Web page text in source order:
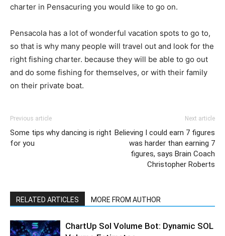
charter in Pensacuring you would like to go on.
Pensacola has a lot of wonderful vacation spots to go to,
so that is why many people will travel out and look for the
right fishing charter. because they will be able to go out
and do some fishing for themselves, or with their family
on their private boat.
Previous article
Some tips why dancing is right
for you
Next article
Believing I could earn 7 figures
was harder than earning 7
figures, says Brain Coach
Christopher Roberts
RELATED ARTICLES MORE FROM AUTHOR
ChartUp Sol Volume Bot: Dynamic SOL